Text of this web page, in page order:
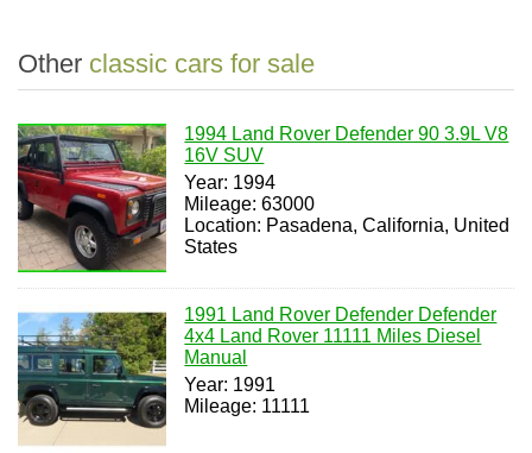
Other classic cars for sale
1994 Land Rover Defender 90 3.9L V8
16V SUV
Year: 1994
Mileage: 63000
Location: Pasadena, California, United
States
1991 Land Rover Defender Defender
4x4 Land Rover 11111 Miles Diesel
Manual
Year: 1991
Mileage: 11111